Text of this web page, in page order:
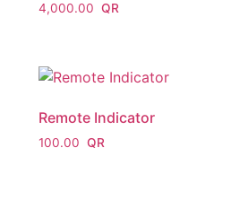
4,000.00
Remote Indicator
100.00